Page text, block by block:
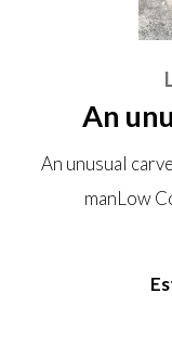
An
keystone
Low
18th
An unusual
manLow